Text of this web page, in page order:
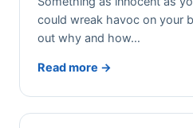
could wreak havoc on your
out why and how…
Read more →